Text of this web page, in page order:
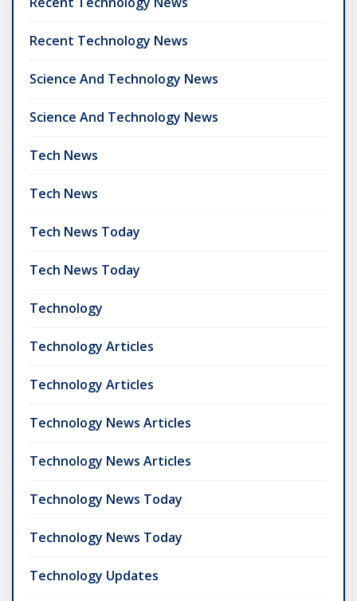
Recent Technology News
Science And Technology News
Science And Technology News
Tech News
Tech News
Tech News Today
Tech News Today
Technology
Technology Articles
Technology Articles
Technology News Articles
Technology News Articles
Technology News Today
Technology News Today
Technology Updates